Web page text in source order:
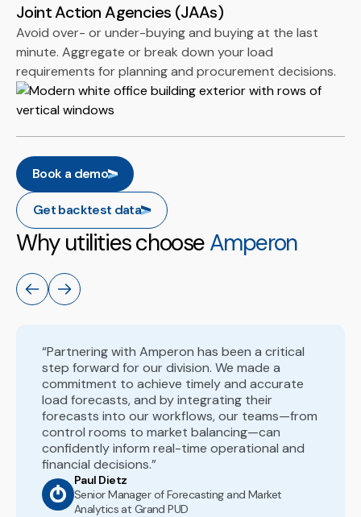
Joint Action Agencies (JAAs)
Avoid over- or under-buying and buying at the last
minute. Aggregate or break down your load
requirements for planning and procurement decisions.
Book a demo
Get backtest data
Why utilities chooseAmperon
“Partnering with Amperon has been a critical
step forward for our division. We made a
commitment to achieve timely and accurate
load forecasts, and by integrating their
forecasts into our workflows, our teams—from
control rooms to market balancing—can
confidently inform real-time operational and
financial decisions.”
Paul Dietz
Senior Manager of Forecasting and Market
Analytics at Grand PUD